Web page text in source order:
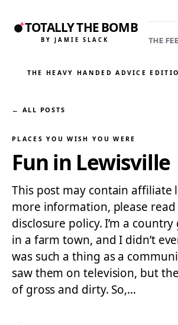
TOTALLY THE BOMB
BY JAMIE SLACK THE
THE HEAVY HANDED ADVICE
← ALL POSTS
PLACES YOU WISH YOU WERE
Fun in Lewisville
This post may contain affiliate
more information, please
disclosure policy. I’m a
in a farm town, and I didn’t
was such a thing as a
saw them on television, but
of gross and dirty. So,…